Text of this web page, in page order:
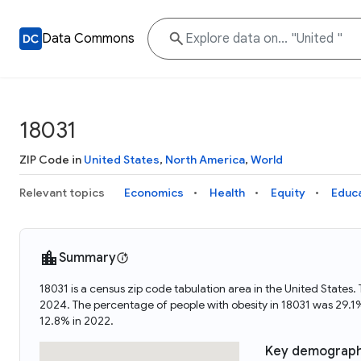
Data Commons
18031
ZIP Code in United States, North America, World
Relevant topics Economics Health Equity
Summary
18031 is a census zip code tabulation area in the United
2024. The percentage of people with obesity in 18031 was
12.8% in 2022.
Key